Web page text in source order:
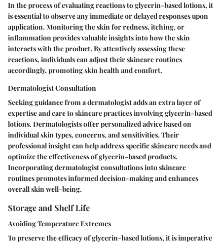
In the process of evaluating reactions to glycerin-based lotions, it
is essential to observe any immediate or delayed responses upon
application. Monitoring the skin for redness, itching, or
inflammation provides valuable insights into how the skin
interacts with the product. By attentively assessing these
reactions, individuals can adjust their skincare routines
accordingly, promoting skin health and comfort.
Dermatologist Consultation
Seeking guidance from a dermatologist adds an extra layer of
expertise and care to skincare practices involving glycerin-based
lotions. Dermatologists offer personalized advice based on
individual skin types, concerns, and sensitivities. Their
professional insight can help address specific skincare needs and
optimize the effectiveness of glycerin-based products.
Incorporating dermatologist consultations into skincare
routines promotes informed decision-making and enhances
overall skin well-being.
Storage and Shelf Life
Avoiding Temperature Extremes
To preserve the efficacy of glycerin-based lotions, it is imperative